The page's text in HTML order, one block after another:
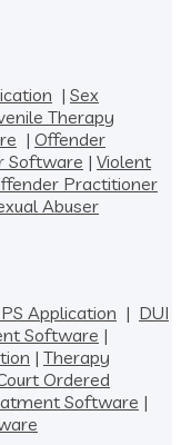
| Sex
Therapy
| Offender
Software | Violent
Practitioner
Abuser
Application | DUI
Software |
| Therapy
Ordered
Software |